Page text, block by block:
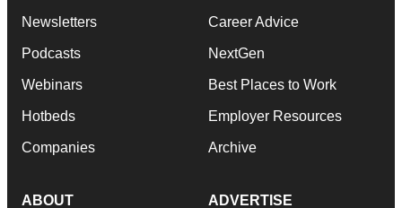
Newsletters
Podcasts
Webinars
Hotbeds
Companies
Career Advice
NextGen
Best Places to Work
Employer Resources
Archive
ABOUT ADVERTISE